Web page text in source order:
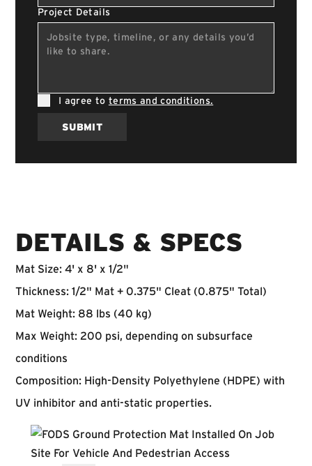
Project Details
I agree to terms and conditions.
SUBMIT
DETAILS & SPECS
Mat Size: 4' x 8' x 1/2"
Thickness: 1/2" Mat + 0.375" Cleat (0.875" Total)
Mat Weight: 88 lbs (40 kg)
Max Weight: 200 psi, depending on subsurface
conditions
Composition: High-Density Polyethylene (HDPE) with
UV inhibitor and anti-static properties.